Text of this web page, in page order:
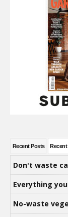
Recent Posts
Don't waste
Everything
No-waste